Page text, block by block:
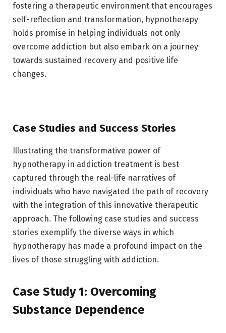
fostering a therapeutic environment that encourages
self-reflection and transformation, hypnotherapy
holds promise in helping individuals not only
overcome addiction but also embark on a journey
towards sustained recovery and positive life
changes.
Case Studies and Success Stories
Illustrating the transformative power of
hypnotherapy in addiction treatment is best
captured through the real-life narratives of
individuals who have navigated the path of recovery
with the integration of this innovative therapeutic
approach. The following case studies and success
stories exemplify the diverse ways in which
hypnotherapy has made a profound impact on the
lives of those struggling with addiction.
Case Study 1: Overcoming
Substance Dependence